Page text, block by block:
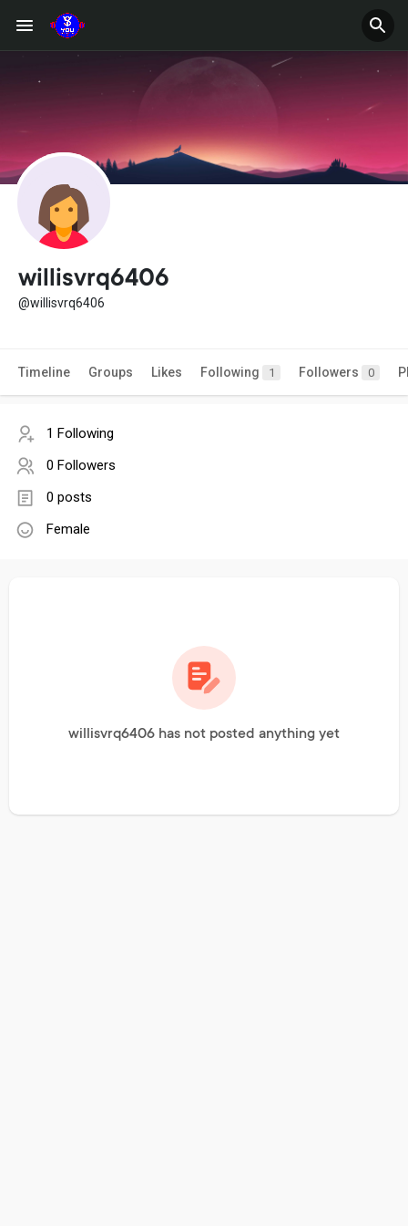
willisvrq6406
@willisvrq6406
Timeline Groups Likes Following 1 Followers 0
1 Following
0 Followers
0 posts
Female
willisvrq6406 has not posted anything yet